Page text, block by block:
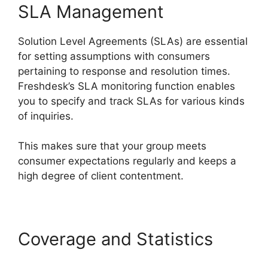
SLA Management
Solution Level Agreements (SLAs) are essential
for setting assumptions with consumers
pertaining to response and resolution times.
Freshdesk’s SLA monitoring function enables
you to specify and track SLAs for various kinds
of inquiries.
This makes sure that your group meets
consumer expectations regularly and keeps a
high degree of client contentment.
Coverage and Statistics